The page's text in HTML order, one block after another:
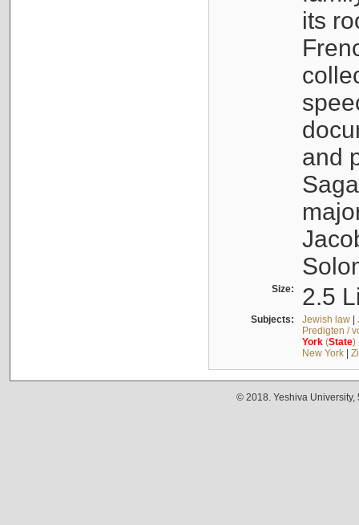
its
and
Size: 2.5
Subjects: Jewish law|
Predigten /
York(State)
New York|
© 2018. Yeshiva University,